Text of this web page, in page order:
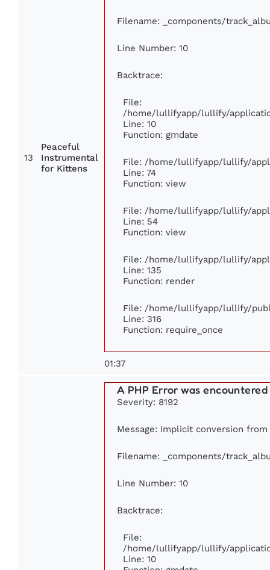
13
Peaceful
Instrumental
for Kittens
Filename: _components/
Line Number: 10
Backtrace:
File:
/home/lullifyapp/lullify/
Line: 10
Function: gmdate
File: /home/lullifyapp/lullify/
Line: 74
Function: view
File: /home/lullifyapp/lullify/
Line: 54
Function: view
File: /home/lullifyapp/lullify/
Line: 135
Function: render
File: /home/lullifyapp/lullify/
Line: 316
Function: require_once
01:37
A PHP Error was encountered
Severity: 8192
Message: Implicit conversion
Filename: _components/
Line Number: 10
Backtrace:
File:
/home/lullifyapp/lullify/
Line: 10